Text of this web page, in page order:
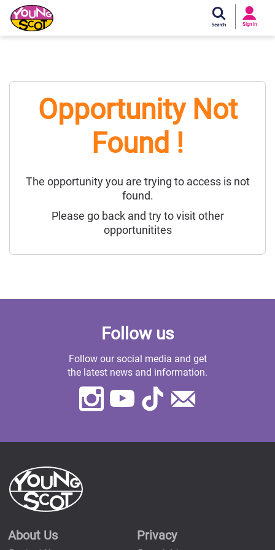
In
Sign In
Young Scot
Opportunity Not
Found !
The opportunity you are trying to access is not
found.
Please go back and try to visit other
opportunitites
Follow us
Follow our social media and get
the latest news and information.
Instagram
Youtube
TikTok
About Us Privacy